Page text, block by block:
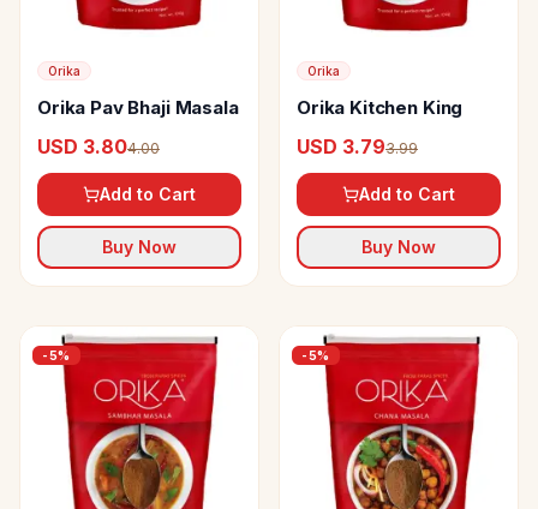
Orika
Orika Pav Bhaji Masala
USD 3.804.00
Add to Cart
Buy Now
Orika
Orika Kitchen King
USD 3.793.99
Add to Cart
Buy Now
-5% -5%